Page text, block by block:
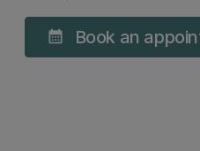
calendar_month Book an